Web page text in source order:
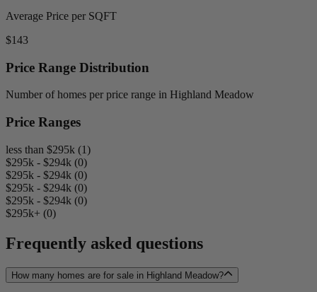
Average Price per SQFT
$143
Price Range Distribution
Number of homes per price range in Highland Meadow
Price Ranges
less than $295k (1)
$295k - $294k (0)
$295k - $294k (0)
$295k - $294k (0)
$295k - $294k (0)
$295k+ (0)
Frequently asked questions
How many homes are for sale in Highland Meadow?